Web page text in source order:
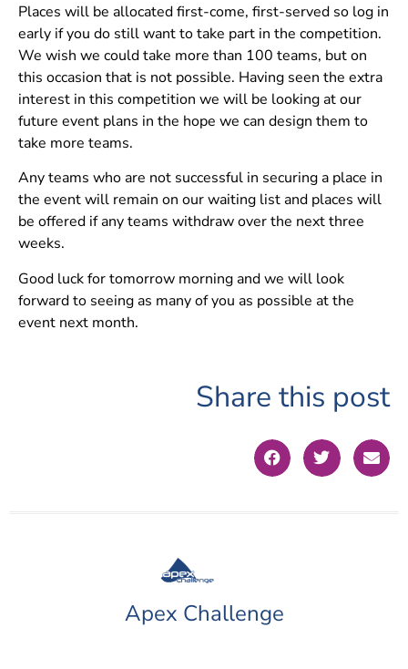
Places will be allocated first-come, first-served so log in
early if you do still want to take part in the competition.
We wish we could take more than 100 teams, but on
this occasion that is not possible. Having seen the extra
interest in this competition we will be looking at our
future event plans in the hope we can design them to
take more teams.
Any teams who are not successful in securing a place in
the event will remain on our waiting list and places will
be offered if any teams withdraw over the next three
weeks.
Good luck for tomorrow morning and we will look
forward to seeing as many of you as possible at the
event next month.
Share this post
Apex Challenge